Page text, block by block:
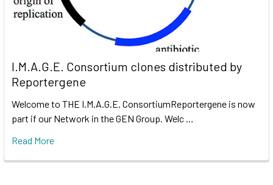
I.M.A.G.E. Consortium clones distributed by
Reportergene
Welcome to THE I.M.A.G.E. ConsortiumReportergene is now
part if our Network in the GEN Group. Welc …
Read More